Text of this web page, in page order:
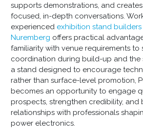
supports demonstrations, and
focused, in-depth conversations.
experienced exhibition stand builders
Nuremberg offers practical
familiarity with venue requirements to
coordination during build-up and the
a stand designed to encourage
rather than surface-level promotion,
becomes an opportunity to engage
prospects, strengthen credibility, and
relationships with professionals
power electronics.